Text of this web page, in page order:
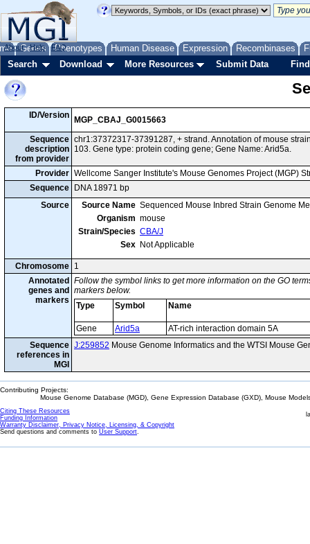
Genes Phenotypes Human Disease Expression Recombinases
About Help FAQ
Search Download More Resources Submit Data
ID/Version
MGP_CBAJ_G0015663
Sequence
description
from provider
chr1:37372317-37391287, + strand. Annotation of mouse
103. Gene type: protein coding gene; Gene Name: Arid5a.
Provider Wellcome Sanger Institute's Mouse Genomes Project (MGP)
Sequence
DNA 18971 bp
Source
Source Name Sequenced Mouse Inbred Strain Genome
Organism mouse
Strain/Species CBA/J
Sex Not Applicable
Chromosome 1
Annotated
genes and
markers
Follow the symbol links to get more information on the GO
markers below.
Type
Symbol Name
Gene Arid5a
AT-rich interaction domain 5A
Sequence
references in
MGI
J:259852 Mouse Genome Informatics and the WTSI Mouse
Contributing Projects:
Mouse Genome Database (MGD), Gene Expression Database (GXD), Mouse
Citing These Resources
Funding Information
Warranty Disclaimer, Privacy Notice, Licensing, & Copyright
Send questions and comments to User Support.